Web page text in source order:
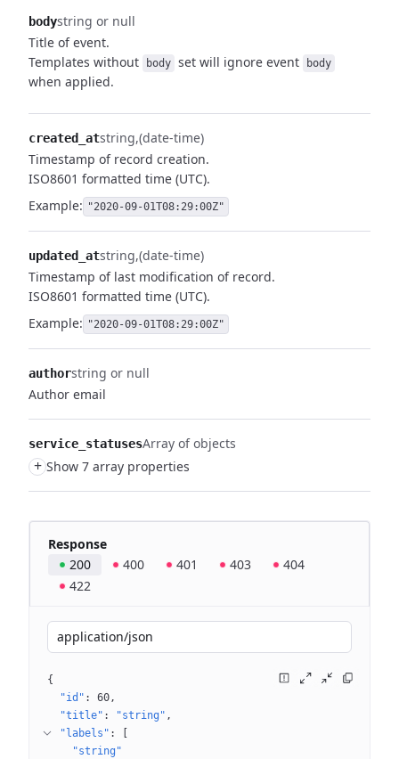
bodystring or null
Title of event.
Templates without
body set will ignore event body
when applied.
created_atstring (date-time)
Timestamp of record creation.
ISO8601 formatted time (UTC).
Example: "2020-09-01T08:29:00Z"
updated_atstring (date-time)
Timestamp of last modification of record.
ISO8601 formatted time (UTC).
Example: "2020-09-01T08:29:00Z"
authorstring or null
Author email
service_statusesArray of objects
+ Show 7 array properties
Response
200
400 401 403
404
422
application/json
{
"id" : 60
"title" : "string"
"labels" :
"string"